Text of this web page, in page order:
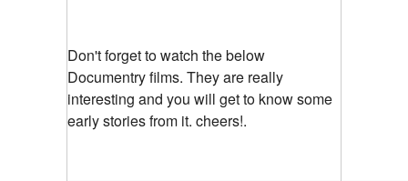
Don't forget to watch the below
Documentry films. They are really
interesting and you will get to know some
early stories from it. cheers!.